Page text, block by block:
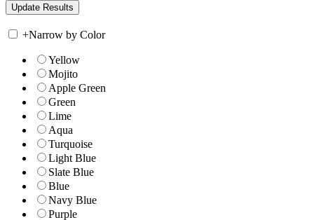
+Narrow by Color
Yellow
Mojito
Apple Green
Green
Lime
Aqua
Turquoise
Light Blue
Slate Blue
Blue
Navy Blue
Purple